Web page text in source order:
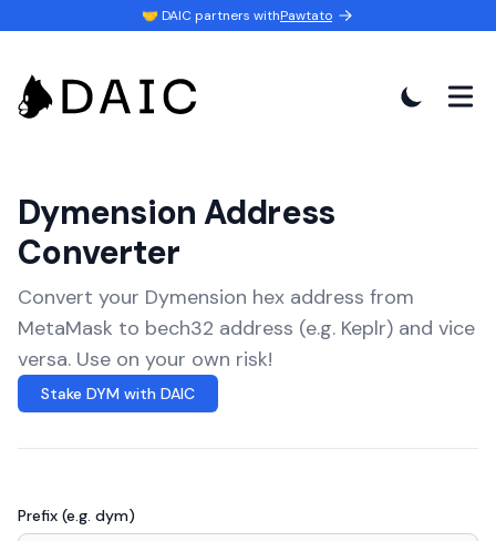
🤝 DAIC partners withPawtato
Dymension Address
Converter
Convert your Dymension hex address from
MetaMask to bech32 address (e.g. Keplr) and vice
versa. Use on your own risk!
Stake DYM with DAIC
Prefix (e.g. dym)